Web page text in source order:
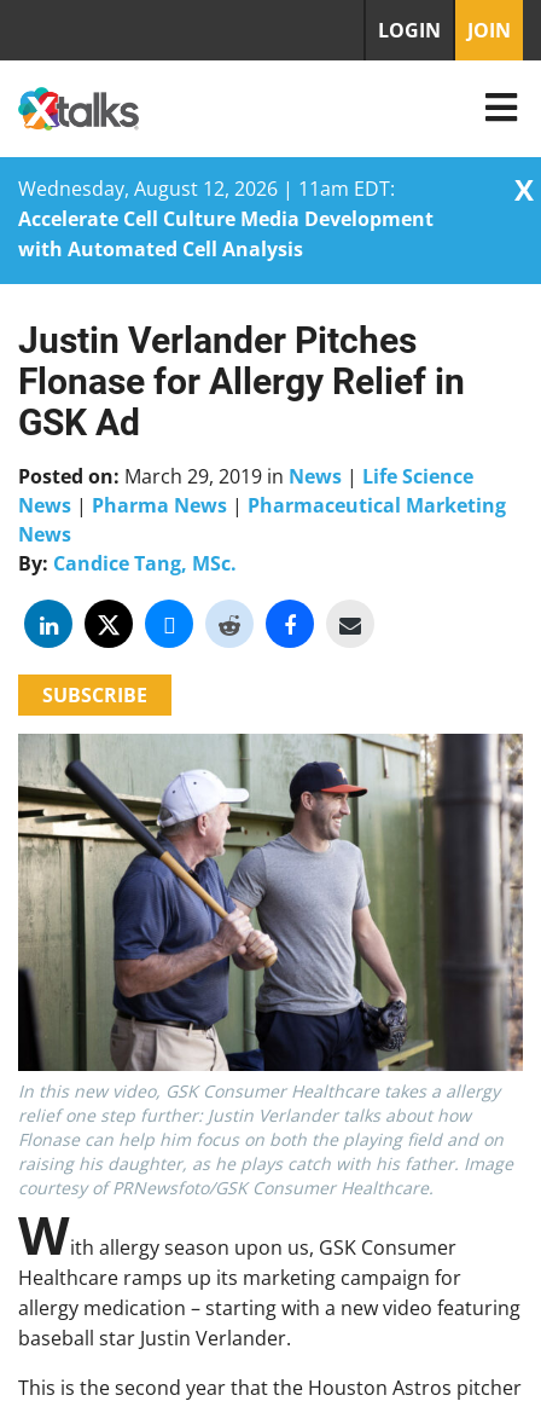
Wednesday, August 12, 2026 | 11am EDT:
Accelerate Cell Culture Media Development
with Automated Cell Analysis
X
Skip
content
LOGIN JOIN
Justin Verlander Pitches
Flonase for Allergy Relief in
GSK Ad
Posted on: March 29, 2019 in News | Life Science
News | Pharma News | Pharmaceutical Marketing
News
By: Candice Tang, MSc.
SUBSCRIBE
In this new video, GSK Consumer Healthcare takes a allergy
relief one step further: Justin Verlander talks about how
Flonase can help him focus on both the playing field and on
raising his daughter, as he plays catch with his father. Image
courtesy of PRNewsfoto/GSK Consumer Healthcare.
With allergy season upon us, GSK Consumer
Healthcare ramps up its marketing campaign for
allergy medication – starting with a new video featuring
baseball star Justin Verlander.
This is the second year that the Houston Astros pitcher